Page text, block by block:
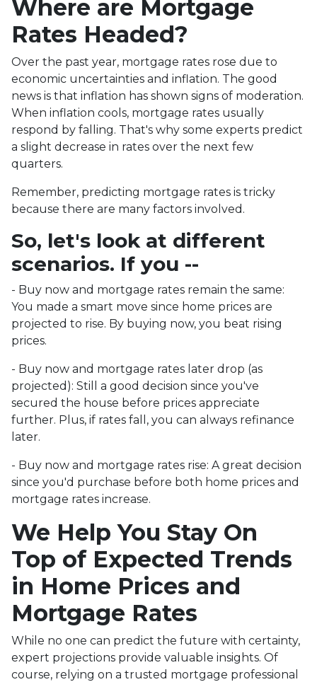
Where are Mortgage
Rates Headed?
Over the past year, mortgage rates rose due to
economic uncertainties and inflation. The good
news is that inflation has shown signs of moderation.
When inflation cools, mortgage rates usually
respond by falling. That's why some experts predict
a slight decrease in rates over the next few
quarters.
Remember, predicting mortgage rates is tricky
because there are many factors involved.
So, let's look at different
scenarios. If you --
- Buy now and mortgage rates remain the same:
You made a smart move since home prices are
projected to rise. By buying now, you beat rising
prices.
- Buy now and mortgage rates later drop (as
projected): Still a good decision since you've
secured the house before prices appreciate
further. Plus, if rates fall, you can always refinance
later.
- Buy now and mortgage rates rise: A great decision
since you'd purchase before both home prices and
mortgage rates increase.
We Help You Stay On
Top of Expected Trends
in Home Prices and
Mortgage Rates
While no one can predict the future with certainty,
expert projections provide valuable insights. Of
course, relying on a trusted mortgage professional